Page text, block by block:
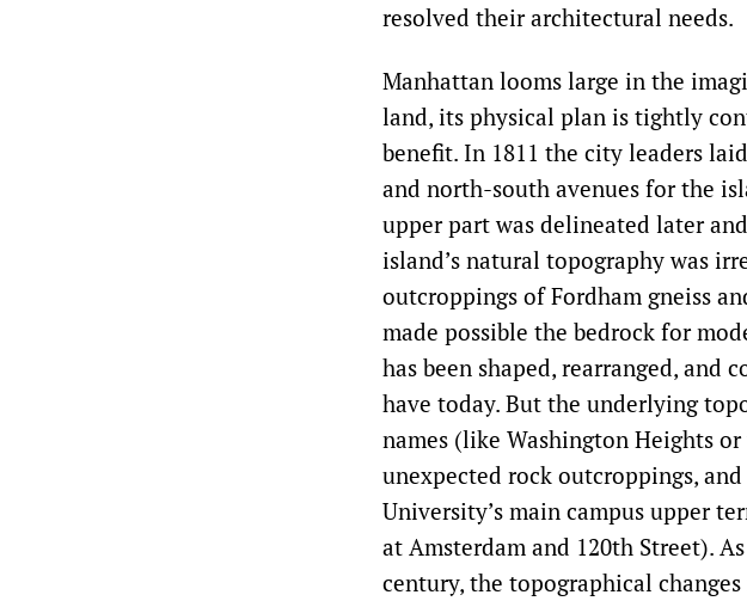
resolved their architectural needs.
Manhattan looms large in the
land, its physical plan is tightly
benefit. In 1811 the city leaders
and north-south avenues for the
upper part was delineated later
island’s natural topography was
outcroppings of Fordham gneiss
made possible the bedrock for
has been shaped, rearranged, and
have today. But the underlying
names (like Washington Heights
unexpected rock outcroppings,
University’s main campus upper
at Amsterdam and 120th Street).
century, the topographical